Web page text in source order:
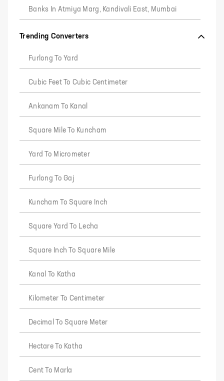
Banks In Atmiya Marg, Kandivali East, Mumbai
Trending Converters
Furlong To Yard
Cubic Feet To Cubic Centimeter
Ankanam To Kanal
Square Mile To Kuncham
Yard To Micrometer
Furlong To Gaj
Kuncham To Square Inch
Square Yard To Lecha
Square Inch To Square Mile
Kanal To Katha
Kilometer To Centimeter
Decimal To Square Meter
Hectare To Katha
Cent To Marla